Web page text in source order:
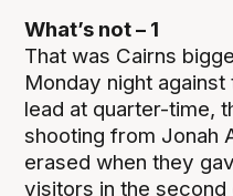
What’s not – 1
That was Cairns
Monday night
lead at quarter-time,
shooting from Jonah
erased when they
visitors in the second